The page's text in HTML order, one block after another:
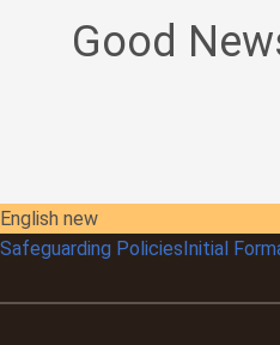
Good
English new
Safeguarding PoliciesInitial